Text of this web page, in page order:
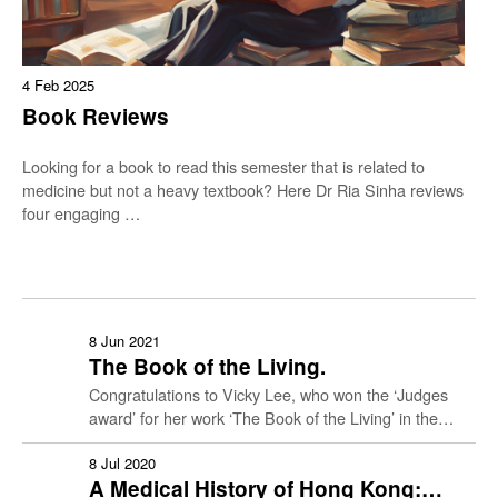
Culture & Care
Doctor Patient
History of Medicine
4 Feb 2025
Book Reviews
Looking for a book to read this semester that is related to
medicine but not a heavy textbook? Here Dr Ria Sinha reviews
four engaging …
8 Jun 2021
The Book of the Living.
Congratulations to Vicky Lee, who won the ‘Judges
award’ for her work ‘The Book of the Living’ in the
MBBS1 Medical Humanities Creative presentation.
She …
8 Jul 2020
A Medical History of Hong Kong: